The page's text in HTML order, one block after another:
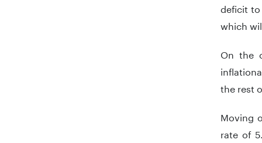
deficit to
which
On the
the rest
Moving
rate of